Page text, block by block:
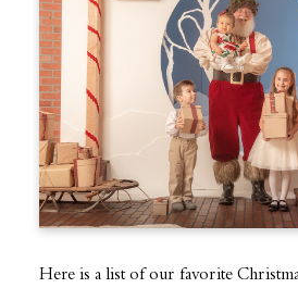
Here is a list of our favorite